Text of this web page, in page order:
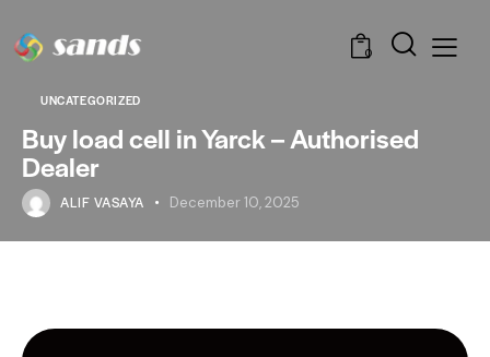
0
UNCATEGORIZED
Buy load cell in Yarck – Authorised
Dealer
ALIF VASAYA December 10, 2025